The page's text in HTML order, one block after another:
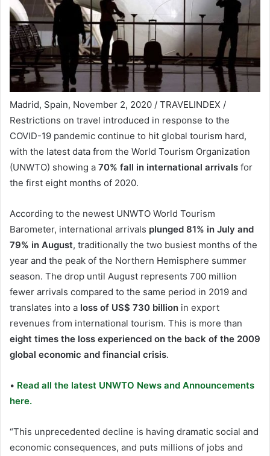
Madrid, Spain, November 2, 2020 / TRAVELINDEX /
Restrictions on travel introduced in response to the
COVID-19 pandemic continue to hit global tourism hard,
with the latest data from the World Tourism Organization
(UNWTO) showing a 70% fall in international arrivals for
the first eight months of 2020.
According to the newest UNWTO World Tourism
Barometer, international arrivals plunged 81% in July and
79% in August, traditionally the two busiest months of the
year and the peak of the Northern Hemisphere summer
season. The drop until August represents 700 million
fewer arrivals compared to the same period in 2019 and
translates into a loss of US$ 730 billion in export
revenues from international tourism. This is more than
eight times the loss experienced on the back of the 2009
global economic and financial crisis.
• Read all the latest UNWTO News and Announcements
here.
“This unprecedented decline is having dramatic social and
economic consequences, and puts millions of jobs and